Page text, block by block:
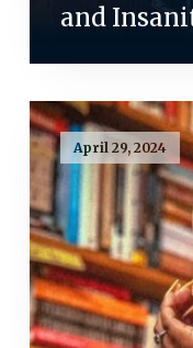
and
April 29, 2024